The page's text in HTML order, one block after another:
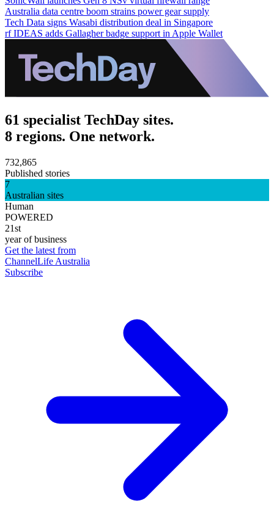
Australia data centre boom strains power gear supply
Tech Data signs Wasabi distribution deal in Singapore
rf IDEAS adds Gallagher badge support in Apple Wallet
61 specialist TechDay sites.
8 regions. One network.
732,865
Published stories
7
Australian sites
Human
POWERED
21st
year of business
Get the latest from
ChannelLife Australia
Subscribe